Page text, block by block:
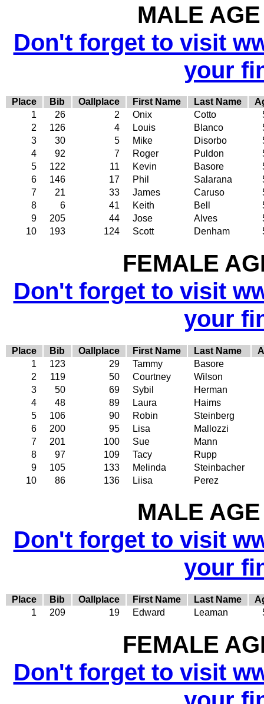
MALE
Don't forget to visit
your
Place Bib Oallplace First Name Last Name
1
26 2 Onix Cotto
2
126 4 Louis Blanco
3
30 5 Mike Disorbo
4
92 7 Roger Puldon
5
122 11 Kevin Basore
6
146 17 Phil Salarana
7
21 33 James Caruso
8
6 41 Keith Bell
9
205 44 Jose Alves
10
193 124 Scott Denham
FEMALE
Don't forget to visit
your
Place Bib Oallplace First Name Last Name
1
123 29 Tammy
Basore
2
119 50 Courtney
Wilson
3
50 69 Sybil
Herman
4
48 89 Laura
Haims
5
106 90 Robin
Steinberg
6
200 95 Lisa
Mallozzi
7
201 100 Sue
Mann
8
97 109 Tacy
Rupp
9
105 133 Melinda
Steinbacher
10
86 136 Liisa Perez
MALE
Don't forget to visit
your
Place Bib Oallplace First Name Last Name
1
209 19 Edward Leaman
FEMALE
Don't forget to visit